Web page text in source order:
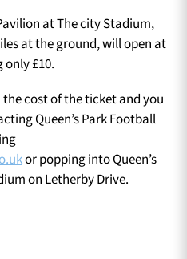
at The city Stadium,
at the ground, will open at
£10.
cost of the ticket and you
Queen’s Park Football
or popping into Queen’s
on Letherby Drive.